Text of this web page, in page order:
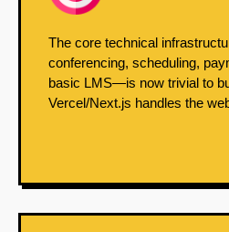
The core technical
conferencing, scheduling,
basic LMS—is now trivial to
Vercel/Next.js handles the